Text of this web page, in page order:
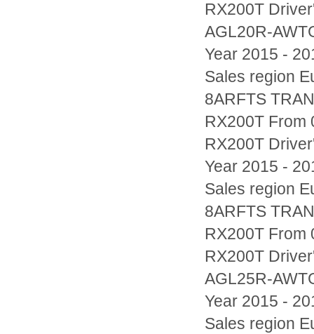
RX200T
AGL20R-
Year 2015 -
Sales region
8ARFTS
RX200T From
RX200T
Year 2015 -
Sales region
8ARFTS
RX200T From
RX200T
AGL25R-
Year 2015 -
Sales region